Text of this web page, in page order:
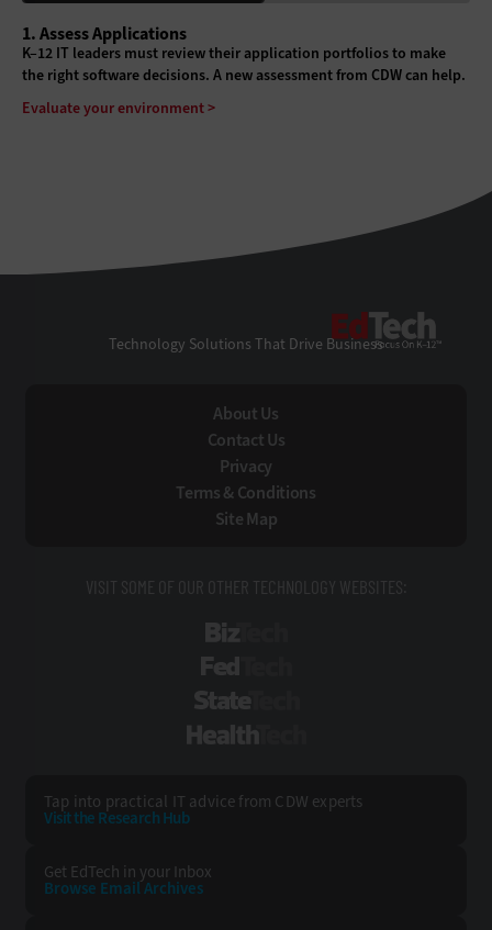
1. Assess Applications
K–12 IT leaders must review their application portfolios to make
the right software decisions. A new assessment from CDW can help.
Evaluate your environment >
Technology Solutions That Drive Business
About Us
Contact Us
Privacy
Terms & Conditions
Site Map
VISIT SOME OF OUR OTHER TECHNOLOGY WEBSITES:
Tap into practical IT advice from CDW experts
Visit the Research Hub
Get EdTech in your Inbox
Browse EmailArchives